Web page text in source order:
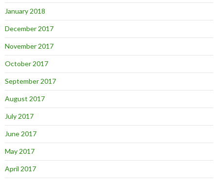
January 2018
December 2017
November 2017
October 2017
September 2017
August 2017
July 2017
June 2017
May 2017
April 2017